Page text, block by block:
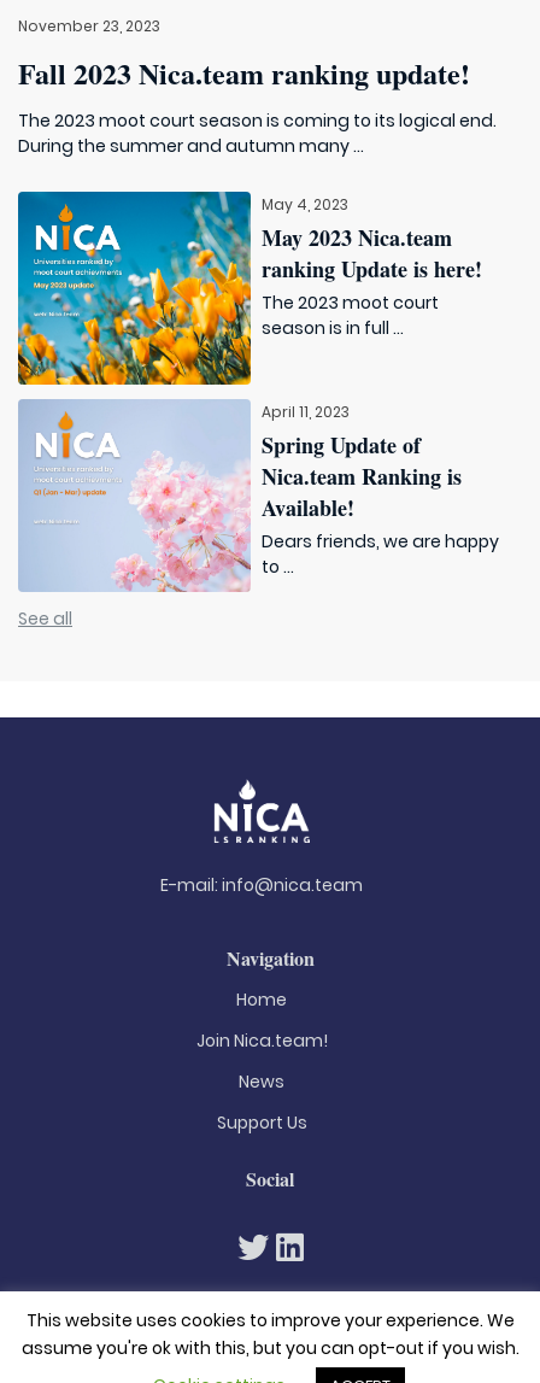
November 23, 2023
Fall 2023 Nica.team ranking update!
The 2023 moot court season is coming to its logical end.
During the summer and autumn many ...
May 4, 2023
May 2023 Nica.team
ranking Update is here!
The 2023 moot court
season is in full ...
April 11, 2023
Spring Update of
Nica.team Ranking is
Available!
Dears friends, we are happy
to ...
See all
E-mail: info@nica.team
Navigation
Home
Join Nica.team!
News
Support Us
Social
This website uses cookies to improve your experience. We
assume you're ok with this, but you can opt-out if you wish.